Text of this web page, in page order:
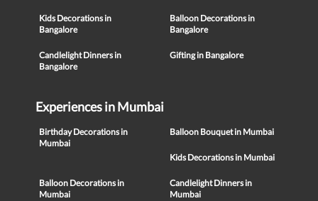
Kids Decorations in
Bangalore
Balloon Decorations in
Bangalore
Candlelight Dinners in
Bangalore
Gifting in Bangalore
Experiences in Mumbai
Birthday Decorations in
Mumbai
Balloon Bouquet in Mumbai
Kids Decorations in Mumbai
Balloon Decorations in
Mumbai
Candlelight Dinners in
Mumbai